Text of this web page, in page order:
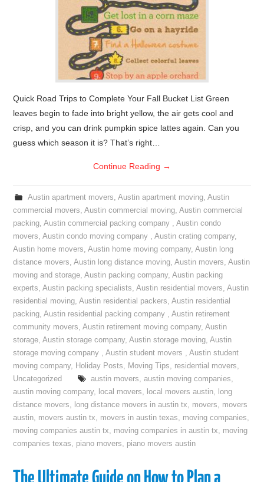
Quick Road Trips to Complete Your Fall Bucket List Green
leaves begin to fade into bright yellow, the air gets cool and
crisp, and you can drink pumpkin spice lattes again. Can you
guess which season it is? That’s right…
Continue Reading →
Austin apartment movers, Austin apartment moving, Austin
commercial movers,Austin commercial moving,Austin commercial
packing,Austin commercial packing company ,Austin condo
movers,Austin condo moving company ,Austin crating company,
Austin home movers,Austin home moving company,Austin long
distance movers,Austin long distance moving,Austin movers,Austin
moving and storage,Austin packing company,Austin packing
experts,Austin packing specialists,Austin residential movers,Austin
residential moving,Austin residential packers,Austin residential
packing,Austin residential packing company ,Austin retirement
community movers,Austin retirement moving company,Austin
storage,Austin storage company,Austin storage moving,Austin
storage moving company ,Austin student movers ,Austin student
moving company, Holiday Posts, Moving Tips, residential movers,
Uncategorized
austin movers, austin moving companies,
austin moving company, local movers, local movers austin, long
distance movers, long distance movers in austin tx, movers, movers
austin, movers austin tx, movers in austin texas, moving companies,
moving companies austin tx, moving companies in austin tx, moving
companies texas, piano movers, piano movers austin